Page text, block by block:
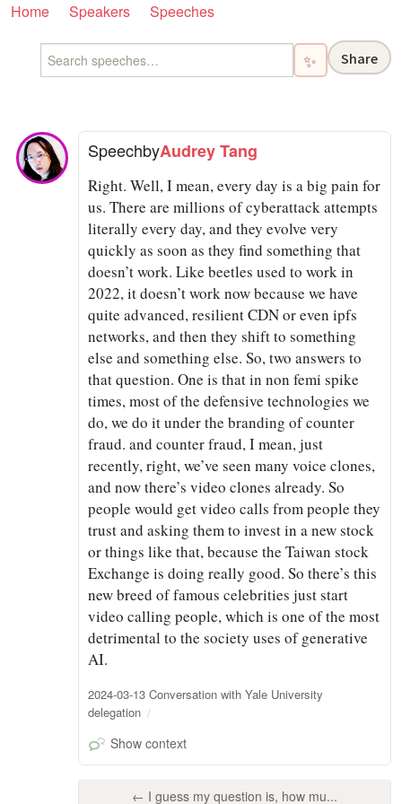
Home Speakers Speeches
✨ Share
SpeechbyAudrey Tang
Right. Well, I mean, every day is a big pain for
us. There are millions of cyberattack attempts
literally every day, and they evolve very
quickly as soon as they find something that
doesn’t work. Like beetles used to work in
2022, it doesn’t work now because we have
quite advanced, resilient CDN or even ipfs
networks, and then they shift to something
else and something else. So, two answers to
that question. One is that in non femi spike
times, most of the defensive technologies we
do, we do it under the branding of counter
fraud. and counter fraud, I mean, just
recently, right, we’ve seen many voice clones,
and now there’s video clones already. So
people would get video calls from people they
trust and asking them to invest in a new stock
or things like that, because the Taiwan stock
Exchange is doing really good. So there’s this
new breed of famous celebrities just start
video calling people, which is one of the most
detrimental to the society uses of generative
AI.
2024-03-13 Conversation with Yale University
delegation
Show context
← I guess my question is, how mu...